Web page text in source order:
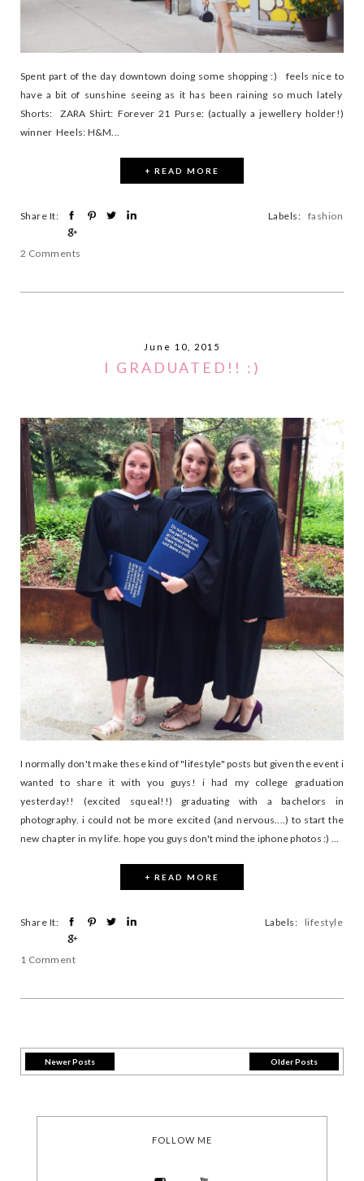
Spent part of the day downtown doing some shopping :) feels nice to
have a bit of sunshine seeing as it has been raining so much lately
Shorts: ZARA Shirt: Forever 21 Purse: (actually a jewellery holder!)
winner Heels: H&M...
+ READ MORE
Share It:
2 Comments
Labels: fashion
June 10, 2015
I GRADUATED!! :)
I normally don't make these kind of "lifestyle" posts but given the event i
wanted to share it with you guys! i had my college graduation
yesterday!! (excited squeal!!) graduating with a bachelors in
photography. i could not be more excited (and nervous....) to start the
new chapter in my life. hope you guys don't mind the iphone photos :) ...
+ READ MORE
Share It:
1 Comment
Labels: lifestyle
Newer Posts Older Posts
FOLLOW ME